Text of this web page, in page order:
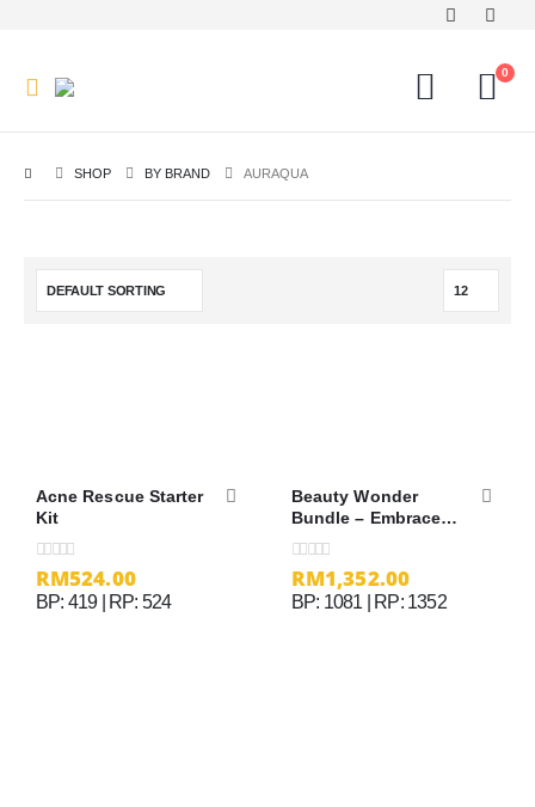
0
SHOP BY BRAND AURAQUA
Acne Rescue Starter
Kit
0out of 5
RM524.00
BP: 419 | RP: 524
Beauty Wonder
Bundle – Embrace
Cream
0out of 5
RM1,352.00
BP: 1081 | RP: 1352